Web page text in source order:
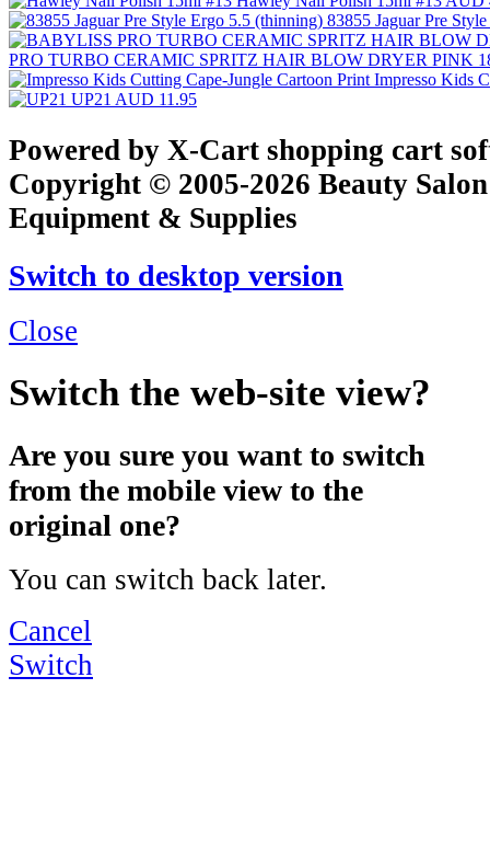
83855 Jaguar Pre
PRO TURBO CERAMIC SPRITZ HAIR BLOW DRYER PINK
Impresso Kids
UP21 AUD 11.95
Powered by X-Cart shopping cart
Copyright © 2005-2026 Beauty
Equipment & Supplies
Switch to desktop version
Close
Switch the web-site view?
Are you sure you want to switch
from the mobile view to the
original one?
You can switch back later.
Cancel
Switch